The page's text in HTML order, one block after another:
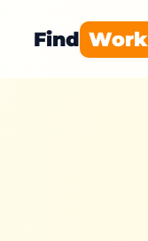
Find Work